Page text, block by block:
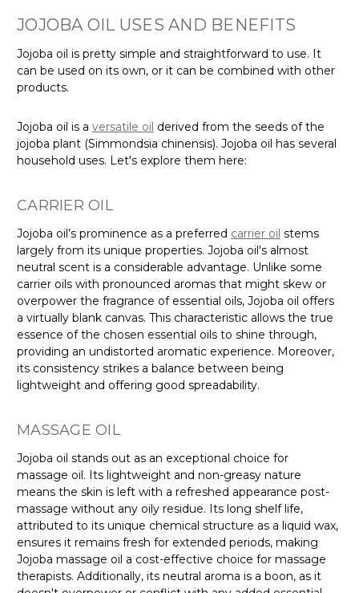
JOJOBA OIL USES AND BENEFITS
Jojoba oil is pretty simple and straightforward to use. It
can be used on its own, or it can be combined with other
products.
Jojoba oil is a versatile oil derived from the seeds of the
jojoba plant (Simmondsia chinensis). Jojoba oil has several
household uses. Let's explore them here:
CARRIER OIL
Jojoba oil’s prominence as a preferred carrier oil stems
largely from its unique properties. Jojoba oil's almost
neutral scent is a considerable advantage. Unlike some
carrier oils with pronounced aromas that might skew or
overpower the fragrance of essential oils, Jojoba oil offers
a virtually blank canvas. This characteristic allows the true
essence of the chosen essential oils to shine through,
providing an undistorted aromatic experience. Moreover,
its consistency strikes a balance between being
lightweight and offering good spreadability.
MASSAGE OIL
Jojoba oil stands out as an exceptional choice for
massage oil. Its lightweight and non-greasy nature
means the skin is left with a refreshed appearance post-
massage without any oily residue. Its long shelf life,
attributed to its unique chemical structure as a liquid wax,
ensures it remains fresh for extended periods, making
Jojoba massage oil a cost-effective choice for massage
therapists. Additionally, its neutral aroma is a boon, as it